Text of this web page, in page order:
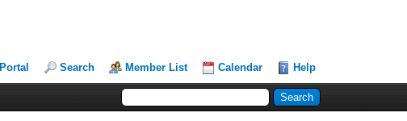
Portal Search Member List Calendar Help